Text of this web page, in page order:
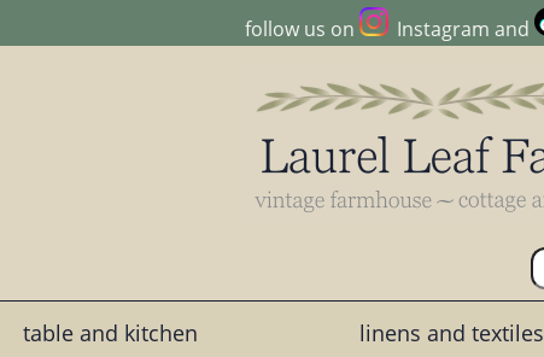
follow us on Instagram and
table and kitchen linens and textiles